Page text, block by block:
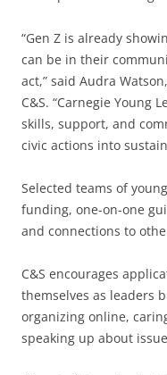
“Gen Z is already
can be in their
act,” said Audra
C&S. “Carnegie Young
skills, support, and
civic actions into
Selected teams of
funding, one-on-one
and connections to
C&S encourages
themselves as leaders
organizing online,
speaking up about